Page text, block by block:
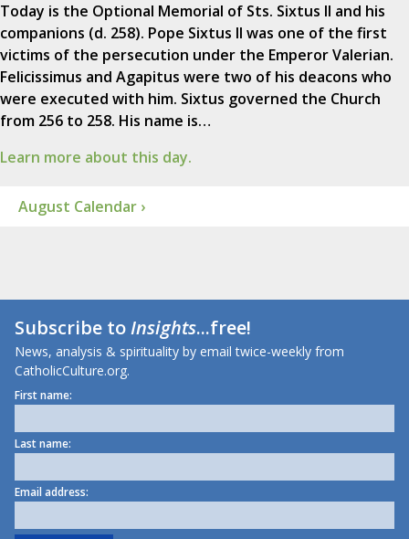
Today is the Optional Memorial of Sts. Sixtus II and his
companions (d. 258). Pope Sixtus II was one of the first
victims of the persecution under the Emperor Valerian.
Felicissimus and Agapitus were two of his deacons who
were executed with him. Sixtus governed the Church
from 256 to 258. His name is…
Learn more about this day.
August Calendar ›
Subscribe toInsights...free!
News, analysis & spirituality by email twice-weekly from
CatholicCulture.org.
First name:
Last name:
Email address: